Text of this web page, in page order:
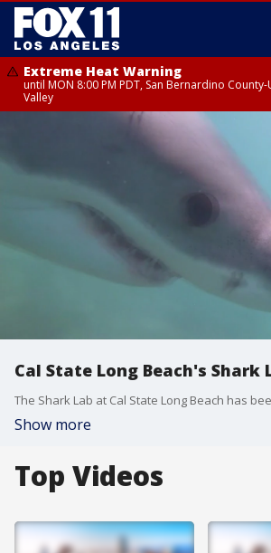
Extreme Heat Warning
until MON 8:00 PM PDT, San Bernardino
Valley
Extreme Heat Warning
until SUN 8:00 PM PDT, Apple and Lucerne
Cal State Long Beach's Shark
Show more
Top Videos